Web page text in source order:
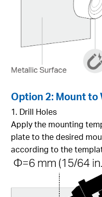
Option 2: Mount to
1. Drill Holes
Apply the mounting
plate to the desired
according to the